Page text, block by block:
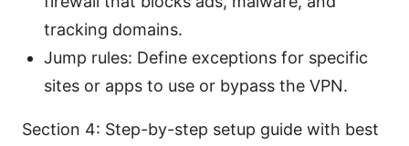
tracking domains.
Jump rules: Define exceptions for specific
sites or apps to use or bypass the VPN.
Section 4: Step-by-step setup guide with best